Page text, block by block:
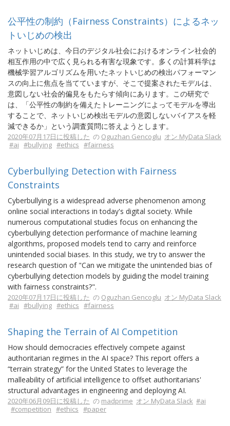
公平性の制約（Fairness Constraints）によるネッ
トいじめの検出
ネットいじめは、今日のデジタル社会におけるオンライン社会的
相互作用の中で広く見られる有害な現象です。多くの計算科学は
機械学習アルゴリズムを用いたネットいじめの検出パフォーマン
スの向上に焦点を当てていますが、そこで提案されたモデルは、
意図しない社会的偏見をもたらす傾向にあります。この研究で
は、「公平性の制約を備えたトレーニングによってモデルを導出
することで、ネットいじめ検出モデルの意図しないバイアスを軽
減できるか」という調査質問に答えようとします。
2020年07月17日に投稿した の Oguzhan Gencoglu オン MyData Slack
#ai #bullying #ethics #fairness
Cyberbullying Detection with Fairness
Constraints
Cyberbullying is a widespread adverse phenomenon among
online social interactions in today's digital society. While
numerous computational studies focus on enhancing the
cyberbullying detection performance of machine learning
algorithms, proposed models tend to carry and reinforce
unintended social biases. In this study, we try to answer the
research question of "Can we mitigate the unintended bias of
cyberbullying detection models by guiding the model training
with fairness constraints?".
2020年07月17日に投稿した の Oguzhan Gencoglu オン MyData Slack
#ai #bullying #ethics #fairness
Shaping the Terrain of AI Competition
How should democracies effectively compete against
authoritarian regimes in the AI space? This report offers a
“terrain strategy” for the United States to leverage the
malleability of artificial intelligence to offset authoritarians'
structural advantages in engineering and deploying AI.
2020年06月09日に投稿した の madprime オン MyData Slack #ai
#competition #ethics #paper